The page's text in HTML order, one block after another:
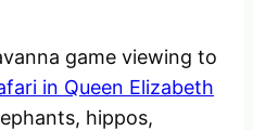
game viewing to
in Queen Elizabeth
hippos,